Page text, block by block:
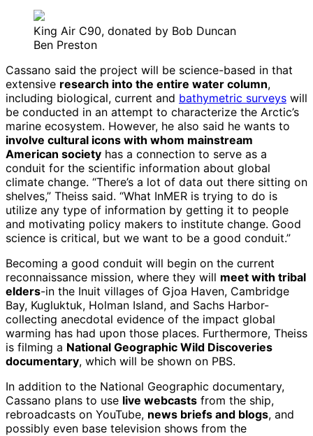
King Air C90, donated by Bob Duncan
Ben Preston
Cassano said the project will be science-based in that
extensive research into the entire water column,
including biological, current and bathymetric surveys will
be conducted in an attempt to characterize the Arctic’s
marine ecosystem. However, he also said he wants to
involve cultural icons with whom mainstream
American society has a connection to serve as a
conduit for the scientific information about global
climate change. “There’s a lot of data out there sitting on
shelves,” Theiss said. “What InMER is trying to do is
utilize any type of information by getting it to people
and motivating policy makers to institute change. Good
science is critical, but we want to be a good conduit.”
Becoming a good conduit will begin on the current
reconnaissance mission, where they will meet with tribal
elders-in the Inuit villages of Gjoa Haven, Cambridge
Bay, Kugluktuk, Holman Island, and Sachs Harbor-
collecting anecdotal evidence of the impact global
warming has had upon those places. Furthermore, Theiss
is filming a National Geographic Wild Discoveries
documentary, which will be shown on PBS.
In addition to the National Geographic documentary,
Cassano plans to use live webcasts from the ship,
rebroadcasts on YouTube, news briefs and blogs, and
possibly even base television shows from the